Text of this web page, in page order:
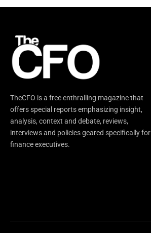
TheCFO is a free enthralling magazine that
offers special reports emphasizing insight,
analysis, context and debate, reviews,
interviews and policies geared specifically for
finance executives.